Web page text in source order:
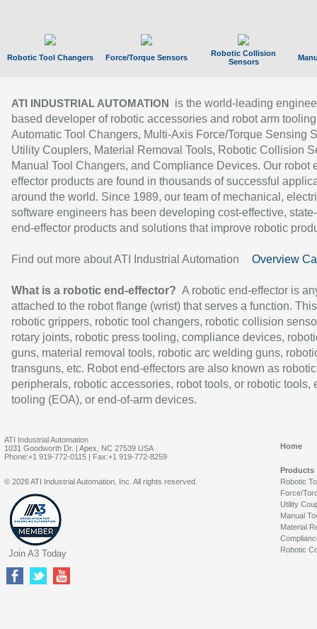
Robotic Tool Changers Force/Torque Sensors
Robotic Collision
Sensors
ATI INDUSTRIAL AUTOMATION
is the world-leading
based developer of robotic accessories and robot arm
Automatic Tool Changers, Multi-Axis Force/Torque Sensing
Utility Couplers, Material Removal Tools, Robotic Collision
Manual Tool Changers, and Compliance Devices. Our robot
effector products are found in thousands of successful
around the world. Since 1989, our team of mechanical,
software engineers has been developing cost-effective,
end-effector products and solutions that improve robotic
Find out more about ATI Industrial Automation Overview
What is a robotic end-effector? A robotic end-effector is
attached to the robot flange (wrist) that serves a function.
robotic grippers, robotic tool changers, robotic collision
rotary joints, robotic press tooling, compliance devices,
guns, material removal tools, robotic arc welding guns,
transguns, etc. Robot end-effectors are also known as robotic
peripherals, robotic accessories, robot tools, or robotic tools,
tooling (EOA), or end-of-arm devices.
ATI Industrial Automation
1031 Goodworth Dr. | Apex, NC 27539 USA
Phone:+1 919-772-0115 | Fax:+1 919-772-8259
Home
Products
Robotic
Force/
Utility
Manual
Material
Robotic
© 2026 ATI Industrial Automation, Inc. All rights reserved.
Join A3 Today